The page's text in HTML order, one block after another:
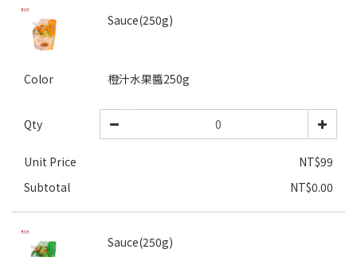
Sauce(250g)
Color 橙汁水果醬250g
Qty
Unit Price
NT$99
Subtotal
NT$0.00
Sauce(250g)